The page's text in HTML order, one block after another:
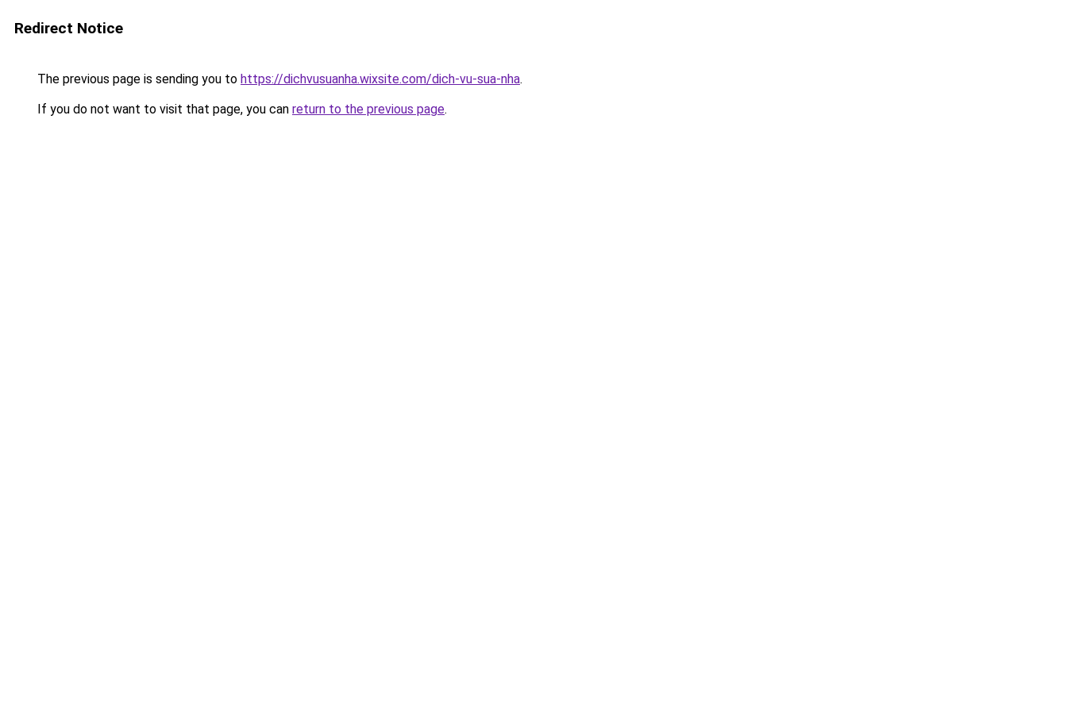
Redirect Notice
The previous page is sending you to https://dichvusuanha.wixsite.com/dich-vu-sua-nha.
If you do not want to visit that page, you can return to the previous page.